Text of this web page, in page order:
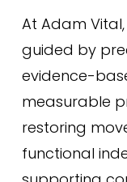
At Adam
guided by
evidence-
measurable
restoring
functional